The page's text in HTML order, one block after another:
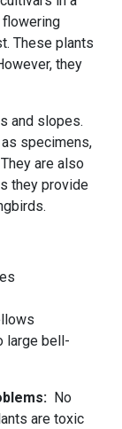
These plants
they
and slopes.
specimens,
are also
they provide
large bell-
No
are toxic